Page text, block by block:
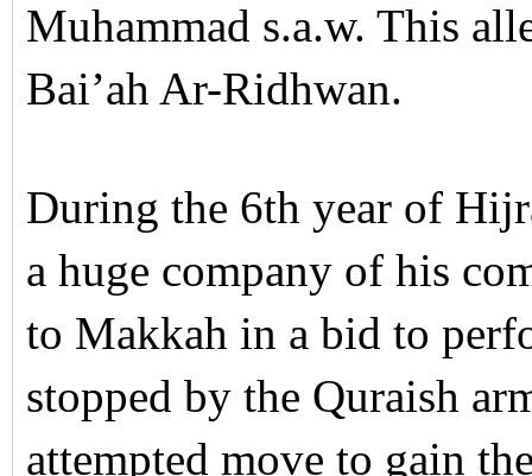
Muhammad s.a.w. This
Bai’ah Ar-Ridhwan.
During the 6th year of
a huge company of his
to Makkah in a bid to
stopped by the Quraish
attempted move to gain